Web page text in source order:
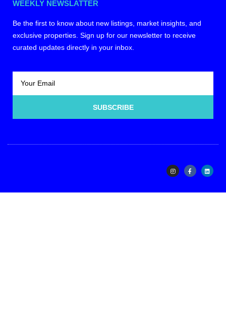
WEEKLY NEWSLATTER
Be the first to know about new listings, market insights, and
exclusive properties. Sign up for our newsletter to receive
curated updates directly in your inbox.
SUBSCRIBE